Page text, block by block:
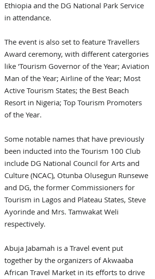
Ethiopia and the DG National Park Service
in attendance.
The event is also set to feature Travellers
Award ceremony, with different catergories
like 'Tourism Governor of the Year; Aviation
Man of the Year; Airline of the Year; Most
Active Tourism States; the Best Beach
Resort in Nigeria; Top Tourism Promoters
of the Year.
Some notable names that have previously
been inducted into the Tourism 100 Club
include DG National Council for Arts and
Culture (NCAC), Otunba Olusegun Runsewe
and DG, the former Commissioners for
Tourism in Lagos and Plateau States, Steve
Ayorinde and Mrs. Tamwakat Weli
respectively.
Abuja Jabamah is a Travel event put
together by the organizers of Akwaaba
African Travel Market in its efforts to drive